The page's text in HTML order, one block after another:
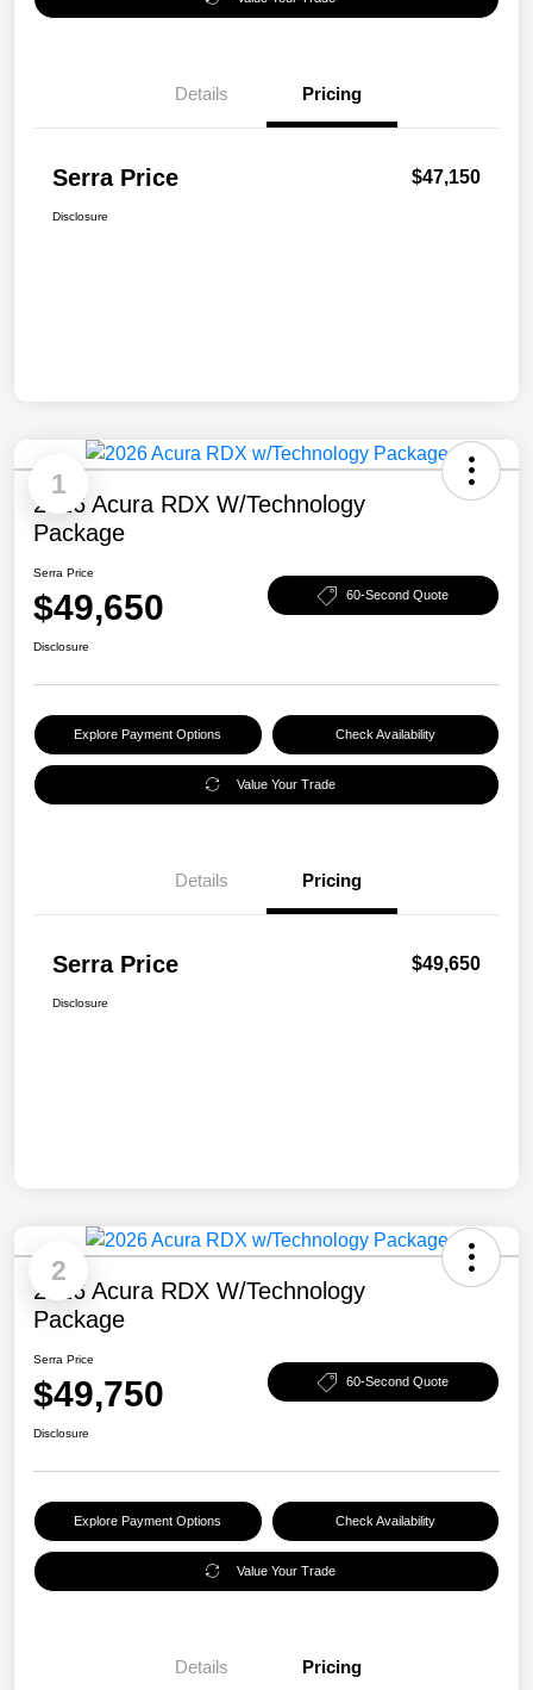
Details Pricing
Serra Price $47,150
Disclosure
1
2026 Acura RDX W/Technology
Package
Serra Price
$49,650 60-Second Quote
Disclosure
Explore Payment Options Check Availability
Value Your Trade
Details Pricing
Serra Price $49,650
Disclosure
2
2026 Acura RDX W/Technology
Package
Serra Price
$49,750 60-Second Quote
Disclosure
Explore Payment Options Check Availability
Value Your Trade
Details Pricing